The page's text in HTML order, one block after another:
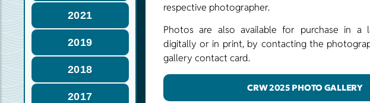
2021
2019
2018
2017
respective photographer.
Photos are also available for purchase in a
digitally or in print, by contacting the
gallery contact card.
CRW 2025 PHOTO GALLERY